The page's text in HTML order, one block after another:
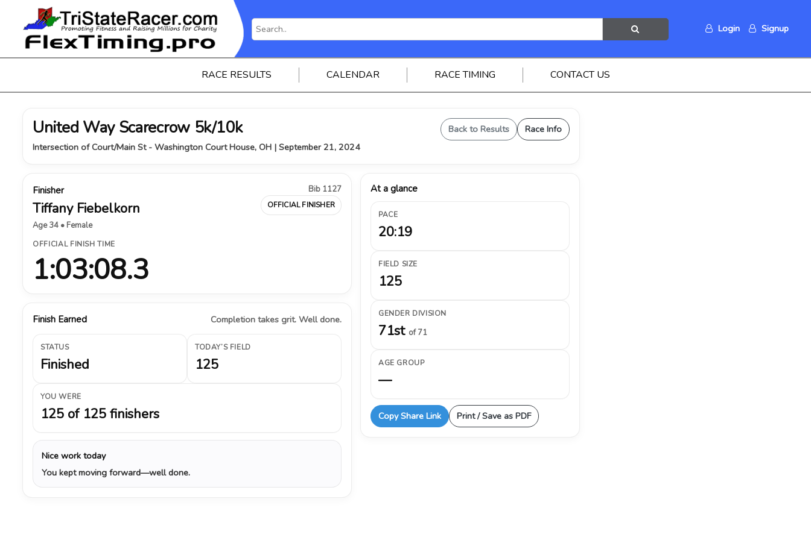
Login Signup
RACE RESULTS CALENDAR RACE TIMING CONTACT US
United Way Scarecrow 5k/10k
Intersection of Court/Main St - Washington Court House, OH | September 21, 2024
Back to Results Race Info
Finisher
Tiffany Fiebelkorn
Age 34 • Female
Bib 1127
OFFICIAL FINISHER
OFFICIAL FINISH TIME
1:03:08.3
Finish Earned Completion takes grit. Well done.
STATUS
Finished
TODAY’S FIELD
125
YOU WERE
125 of 125 finishers
Nice work today
You kept moving forward—well done.
At a glance
PACE
20:19
FIELD SIZE
125
GENDER DIVISION
71st of 71
AGE GROUP
—
Copy Share Link Print / Save as PDF